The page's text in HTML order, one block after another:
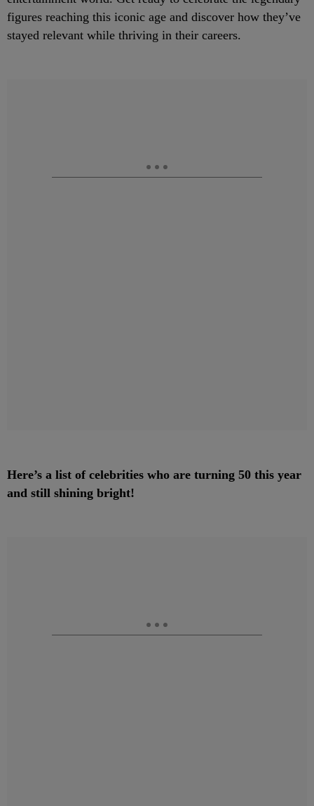
figures reaching this iconic age and discover how they’ve
stayed relevant while thriving in their careers.
Here’s a list of celebrities who are turning 50 this year
and still shining bright!